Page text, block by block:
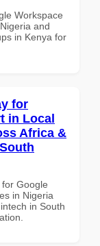
Workspace
and
in Kenya for
for
in Local
Africa &
Google
in Nigeria
in South